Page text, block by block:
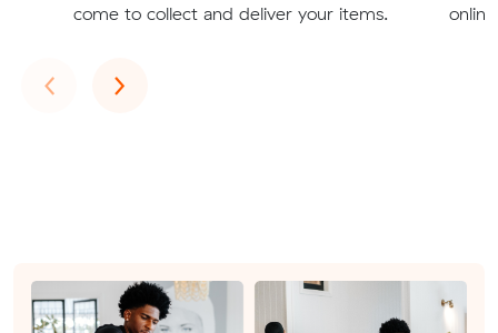
come to collect and deliver your items.
‹Previous
›Next